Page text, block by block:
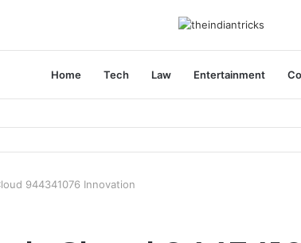
Home Tech Law Entertainment
944341076 Innovation